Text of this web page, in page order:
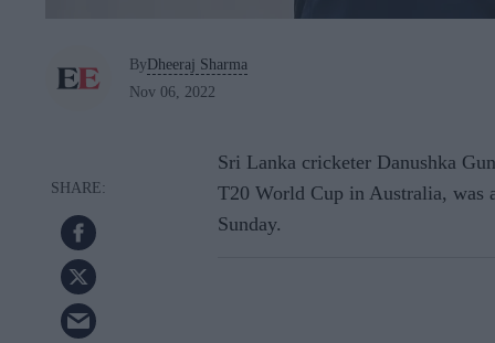
ByDheeraj Sharma
Nov 06, 2022
Sri Lanka cricketer Danushka
T20 World Cup in Australia, was
Sunday.